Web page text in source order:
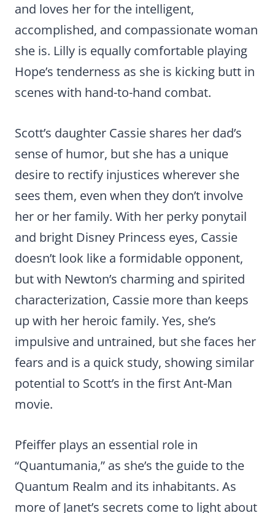
and loves her for the intelligent,
accomplished, and compassionate woman
she is. Lilly is equally comfortable playing
Hope’s tenderness as she is kicking butt in
scenes with hand-to-hand combat.
Scott’s daughter Cassie shares her dad’s
sense of humor, but she has a unique
desire to rectify injustices wherever she
sees them, even when they don’t involve
her or her family. With her perky ponytail
and bright Disney Princess eyes, Cassie
doesn’t look like a formidable opponent,
but with Newton’s charming and spirited
characterization, Cassie more than keeps
up with her heroic family. Yes, she’s
impulsive and untrained, but she faces her
fears and is a quick study, showing similar
potential to Scott’s in the first Ant-Man
movie.
Pfeiffer plays an essential role in
“Quantumania,” as she’s the guide to the
Quantum Realm and its inhabitants. As
more of Janet’s secrets come to light about